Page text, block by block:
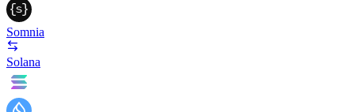
Somnia
Solana